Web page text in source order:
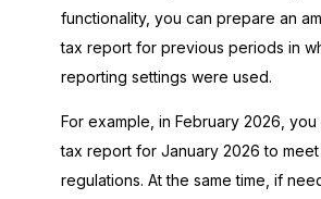
functionality, you can prepare an
tax report for previous periods in
reporting settings were used.
For example, in February 2026 ,
tax report for January 2026 to
regulations. At the same time, if